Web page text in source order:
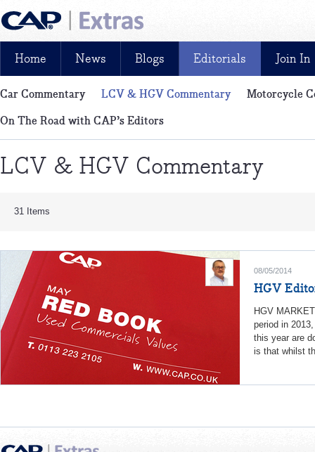
News, reviews, analysis and insight: free and exclusive for CAP
Home News Blogs Editorials
Car Commentary LCV & HGV Commentary
Motorcycle
On The Road with CAP’s Editors
Join In
LCV & HGV Commentary
31 Items
08/05/2014
HGV
HGV
period in
this year are
is that whilst